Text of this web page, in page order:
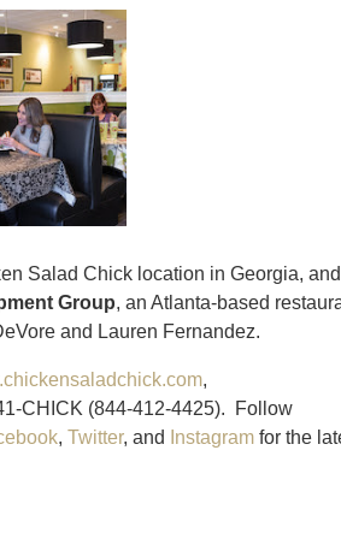
Salad Chick location in Georgia, and
Group, an Atlanta-based
and Lauren Fernandez.
,
CHICK (844-412-4425). Follow
, Twitter, and Instagram for the